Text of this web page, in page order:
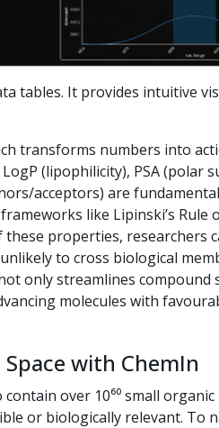
tables. It provides intuitive
transforms numbers into
(lipophilicity), PSA (polar
acceptors) are
like Lipinski’s Rule
properties, researchers
to cross biological
only streamlines compound
molecules with
with ChemIn
over 10⁶⁰ small
or biologically relevant. To